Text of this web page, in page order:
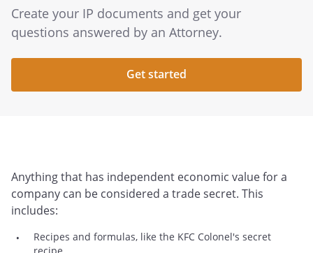
Create your IP documents and get your
questions answered by an Attorney.
Get started
Anything that has independent economic value for a
company can be considered a trade secret. This
includes:
Recipes and formulas, like the KFC Colonel's secret